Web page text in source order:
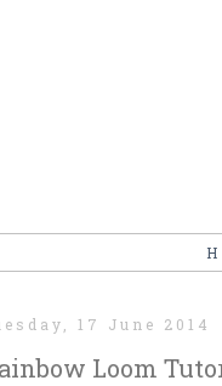
17 June 2014
Loom